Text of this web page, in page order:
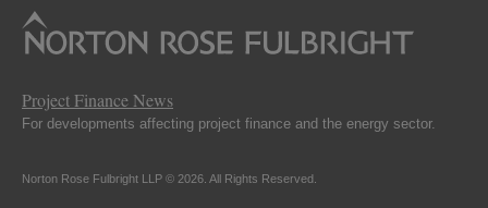
Project Finance News
For developments affecting project finance and the energy sector.
Norton Rose Fulbright LLP © 2026. All Rights Reserved.